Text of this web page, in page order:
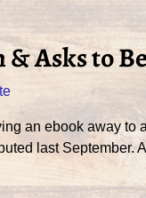
Asks to
an ebook away to
last September.